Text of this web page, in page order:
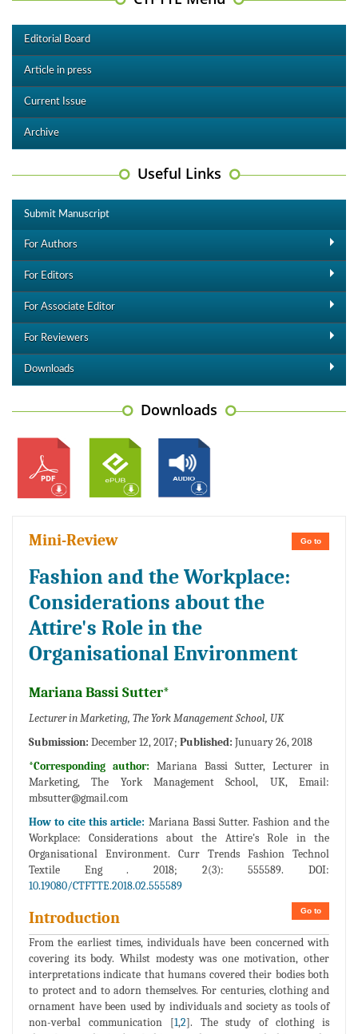
Editorial Board
Article in press
Current Issue
Archive
Useful Links
Submit Manuscript
For Authors
For Editors
For Associate Editor
For Reviewers
Downloads
Downloads
Go to
Mini-Review
Fashion and the Workplace:
Considerations about the
Attire's Role in the
Organisational Environment
Mariana Bassi Sutter*
Lecturer in Marketing, The York Management School, UK
Submission: December 12, 2017; Published: Junuary 26, 2018
*Corresponding author: Mariana Bassi Sutter, Lecturer in
Marketing, The York Management School, UK, Email:
mbsutter@gmail.com
How to cite this article: Mariana Bassi Sutter. Fashion and the
Workplace: Considerations about the Attire's Role in the
Organisational Environment. Curr Trends Fashion Technol
Textile Eng . 2018; 2(3): 555589. DOI:
10.19080/CTFTTE.2018.02.555589
Go to
Introduction
From the earliest times, individuals have been concerned with
covering its body. Whilst modesty was one motivation, other
interpretations indicate that humans covered their bodies both
to protect and to adorn themselves. For centuries, clothing and
ornament have been used by individuals and society as tools of
non-verbal communication [1,2]. The study of clothing is